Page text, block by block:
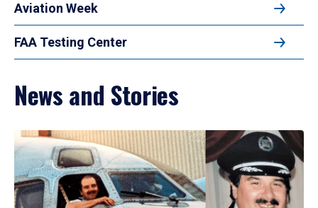
Aviation Week
FAA Testing Center
News and Stories